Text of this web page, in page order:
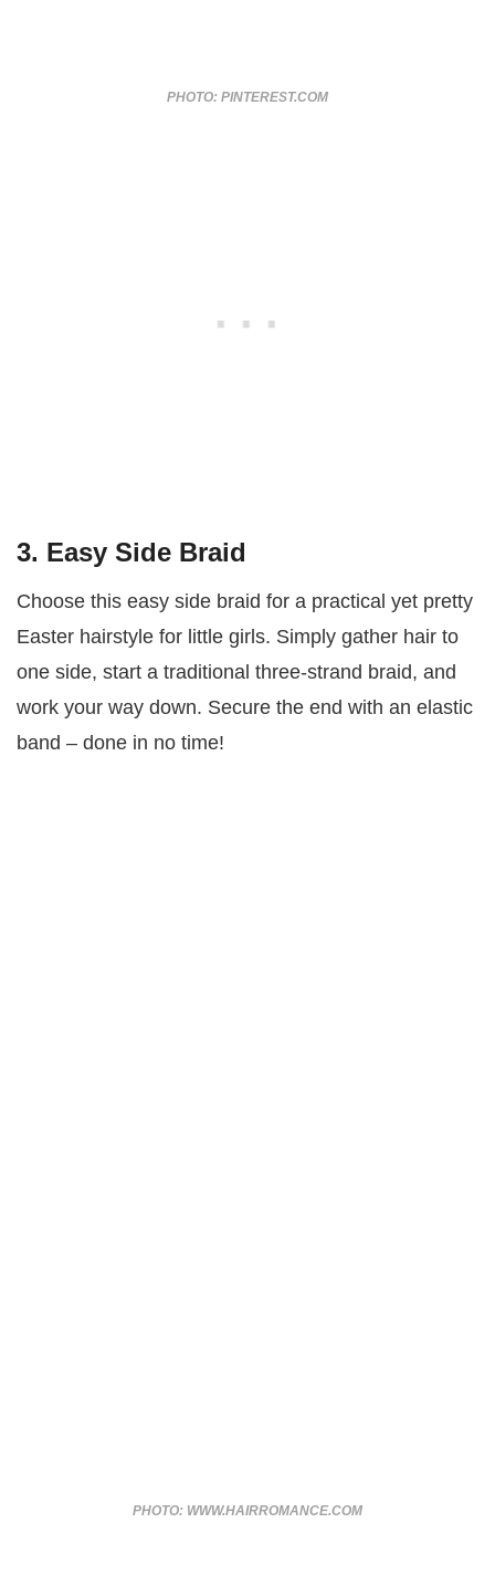
PHOTO: PINTEREST.COM
3. Easy Side Braid
Choose this easy side braid for a practical yet pretty
Easter hairstyle for little girls. Simply gather hair to
one side, start a traditional three-strand braid, and
work your way down. Secure the end with an elastic
band – done in no time!
PHOTO: WWW.HAIRROMANCE.COM